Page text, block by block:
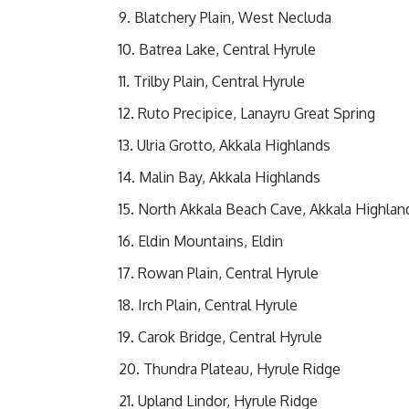
Blatchery Plain, West Necluda
Batrea Lake, Central Hyrule
Trilby Plain, Central Hyrule
Ruto Precipice, Lanayru Great Spring
Ulria Grotto, Akkala Highlands
Malin Bay, Akkala Highlands
North Akkala Beach Cave, Akkala
Eldin Mountains, Eldin
Rowan Plain, Central Hyrule
Irch Plain, Central Hyrule
Carok Bridge, Central Hyrule
Thundra Plateau, Hyrule Ridge
Upland Lindor, Hyrule Ridge